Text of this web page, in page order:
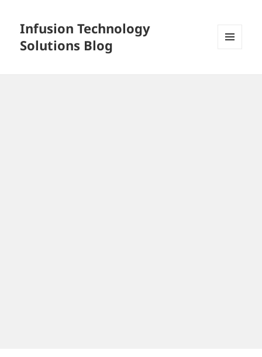
Infusion Technology
Solutions Blog